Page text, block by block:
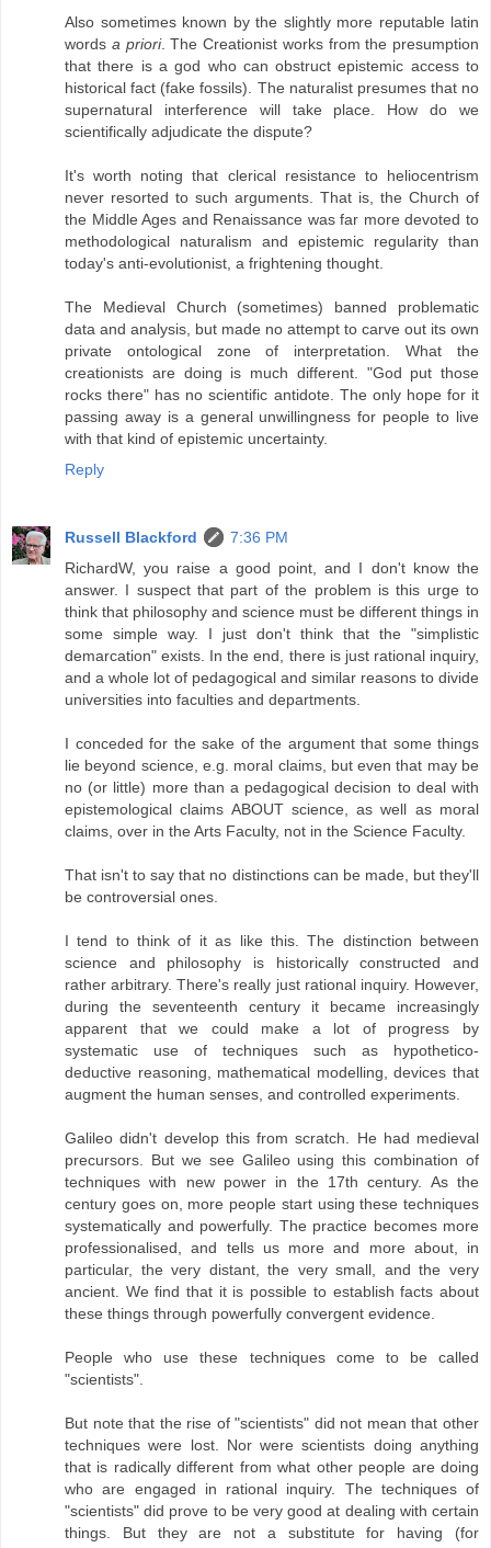
Also sometimes known by the slightly more reputable latin
words a priori. The Creationist works from the presumption
that there is a god who can obstruct epistemic access to
historical fact (fake fossils). The naturalist presumes that no
supernatural interference will take place. How do we
scientifically adjudicate the dispute?
It's worth noting that clerical resistance to heliocentrism
never resorted to such arguments. That is, the Church of
the Middle Ages and Renaissance was far more devoted to
methodological naturalism and epistemic regularity than
today's anti-evolutionist, a frightening thought.
The Medieval Church (sometimes) banned problematic
data and analysis, but made no attempt to carve out its own
private ontological zone of interpretation. What the
creationists are doing is much different. "God put those
rocks there" has no scientific antidote. The only hope for it
passing away is a general unwillingness for people to live
with that kind of epistemic uncertainty.
Reply
Russell Blackford
7:36 PM
RichardW, you raise a good point, and I don't know the
answer. I suspect that part of the problem is this urge to
think that philosophy and science must be different things in
some simple way. I just don't think that the "simplistic
demarcation" exists. In the end, there is just rational inquiry,
and a whole lot of pedagogical and similar reasons to divide
universities into faculties and departments.
I conceded for the sake of the argument that some things
lie beyond science, e.g. moral claims, but even that may be
no (or little) more than a pedagogical decision to deal with
epistemological claims ABOUT science, as well as moral
claims, over in the Arts Faculty, not in the Science Faculty.
That isn't to say that no distinctions can be made, but they'll
be controversial ones.
I tend to think of it as like this. The distinction between
science and philosophy is historically constructed and
rather arbitrary. There's really just rational inquiry. However,
during the seventeenth century it became increasingly
apparent that we could make a lot of progress by
systematic use of techniques such as hypothetico-
deductive reasoning, mathematical modelling, devices that
augment the human senses, and controlled experiments.
Galileo didn't develop this from scratch. He had medieval
precursors. But we see Galileo using this combination of
techniques with new power in the 17th century. As the
century goes on, more people start using these techniques
systematically and powerfully. The practice becomes more
professionalised, and tells us more and more about, in
particular, the very distant, the very small, and the very
ancient. We find that it is possible to establish facts about
these things through powerfully convergent evidence.
People who use these techniques come to be called
"scientists".
But note that the rise of "scientists" did not mean that other
techniques were lost. Nor were scientists doing anything
that is radically different from what other people are doing
who are engaged in rational inquiry. The techniques of
"scientists" did prove to be very good at dealing with certain
things. But they are not a substitute for having (for